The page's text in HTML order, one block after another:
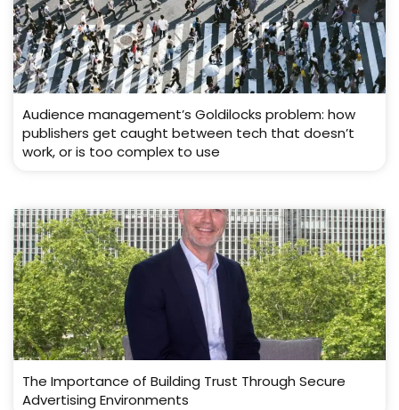
Audience management’s Goldilocks problem: how
publishers get caught between tech that doesn’t
work, or is too complex to use
The Importance of Building Trust Through Secure
Advertising Environments